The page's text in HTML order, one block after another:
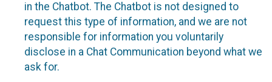
in the Chatbot. The Chatbot is not designed to
request this type of information, and we are not
responsible for information you voluntarily
disclose in a Chat Communication beyond what we
ask for.